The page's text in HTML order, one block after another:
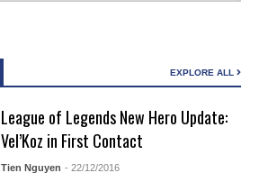
EXPLORE ALL
League of Legends New Hero Update:
Vel’Koz in First Contact
Tien Nguyen - 22/12/2016